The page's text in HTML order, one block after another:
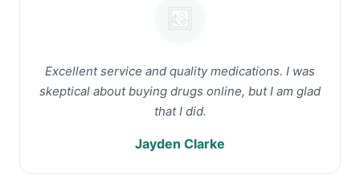
Excellent service and quality medications. I was
skeptical about buying drugs online, but I am glad
that I did.
Jayden Clarke